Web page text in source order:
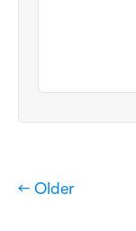
← Older